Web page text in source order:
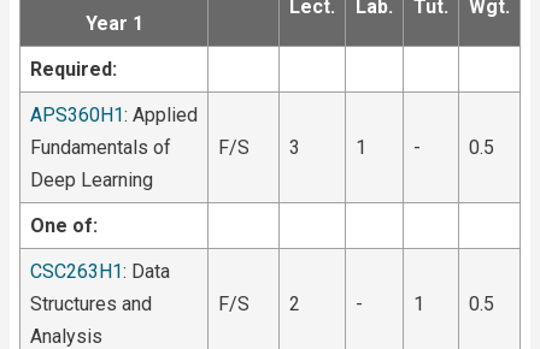
Year 1
Lect. Lab. Tut. Wgt.
Required:
APS360H1: Applied
Fundamentals of
Deep Learning
F/S 3 1 - 0.5
One of:
CSC263H1: Data
Structures and
Analysis
F/S 2 - 1 0.5